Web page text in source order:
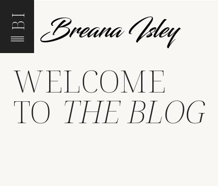
BI Breana Isley
THE BLOG
WELCOME
TO